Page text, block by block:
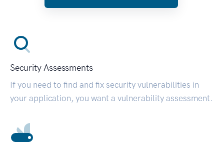
Security Assessments
If you need to find and fix security vulnerabilities in
your application, you want a vulnerability assessment.